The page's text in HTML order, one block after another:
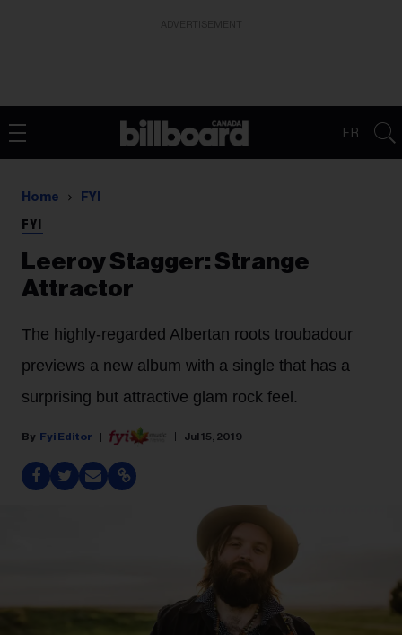
FR
Home FYI
FYI
Leeroy Stagger: Strange
Attractor
The highly-regarded Albertan roots troubadour
previews a new album with a single that has a
surprising but attractive glam rock feel.
Fyi Editor Jul 15, 2019